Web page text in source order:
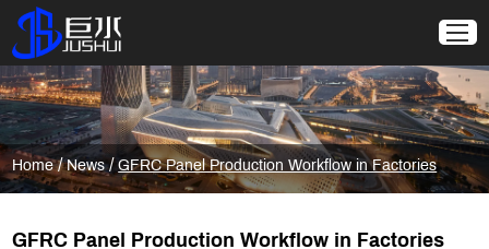
Home/News/GFRC Panel Production Workflow in Factories
GFRC Panel Production Workflow in Factories